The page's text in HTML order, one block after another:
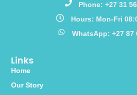
Links
Home
Our Story
Phone: +27 31
Hours: Mon-Fri
WhatsApp: +27 87